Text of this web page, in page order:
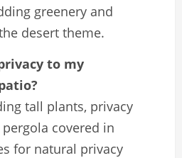
greenery and
desert theme.
to my
tall plants, privacy
covered in
for natural privacy